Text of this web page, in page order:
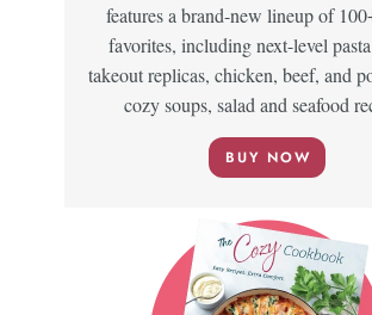
features a brand-new lineup of
favorites, including next-level
takeout replicas, chicken, beef, and
cozy soups, salad and seafood
BUY NOW